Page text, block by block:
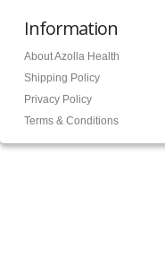
Information
About Azolla Health
Shipping Policy
Privacy Policy
Terms & Conditions